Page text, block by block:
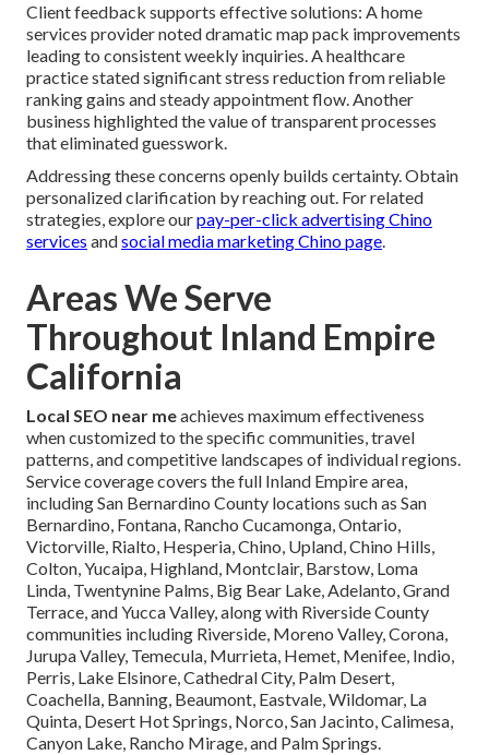
Client feedback supports effective solutions: A home
services provider noted dramatic map pack improvements
leading to consistent weekly inquiries. A healthcare
practice stated significant stress reduction from reliable
ranking gains and steady appointment flow. Another
business highlighted the value of transparent processes
that eliminated guesswork.
Addressing these concerns openly builds certainty. Obtain
personalized clarification by reaching out. For related
strategies, explore ourpay-per-click advertising Chino
services andsocial media marketing Chino page.
Areas We Serve
Throughout Inland Empire
California
Local SEO near meachieves maximum effectiveness
when customized to the specific communities, travel
patterns, and competitive landscapes of individual regions.
Service coverage covers the full Inland Empire area,
including San Bernardino County locations such as San
Bernardino, Fontana, Rancho Cucamonga, Ontario,
Victorville, Rialto, Hesperia, Chino, Upland, Chino Hills,
Colton, Yucaipa, Highland, Montclair, Barstow, Loma
Linda, Twentynine Palms, Big Bear Lake, Adelanto, Grand
Terrace, and Yucca Valley, along with Riverside County
communities including Riverside, Moreno Valley, Corona,
Jurupa Valley, Temecula, Murrieta, Hemet, Menifee, Indio,
Perris, Lake Elsinore, Cathedral City, Palm Desert,
Coachella, Banning, Beaumont, Eastvale, Wildomar, La
Quinta, Desert Hot Springs, Norco, San Jacinto, Calimesa,
Canyon Lake, Rancho Mirage, and Palm Springs.